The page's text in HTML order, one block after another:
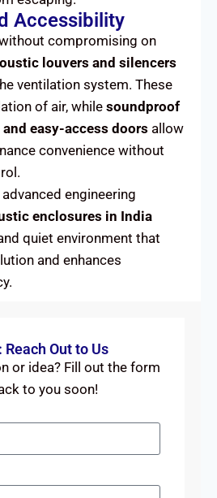
Accessibility
compromising on
louvers and silencers
ventilation system. These
of air, while soundproof
easy-access doors allow
convenience without
engineering
enclosures in India
quiet environment that
and enhances
Reach Out to Us
or idea? Fill out the form
to you soon!